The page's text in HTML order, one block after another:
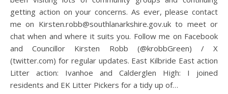
getting action on your concerns. As ever, please contact
me on Kirsten.robb@southlanarkshire.gov.uk to meet or
chat when and where it suits you. Follow me on Facebook
and Councillor Kirsten Robb (@krobbGreen) / X
(twitter.com) for regular updates. East Kilbride East action
Litter action: Ivanhoe and Calderglen High: I joined
residents and EK Litter Pickers for a tidy up of…